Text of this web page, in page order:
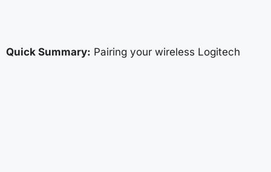
Quick Summary: Pairing your wireless Logitech